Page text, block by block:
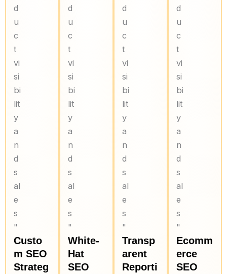
Custo
m SEO
Strateg
White-
Hat
SEO
Transp
arent
Reporti
Ecomm
erce
SEO